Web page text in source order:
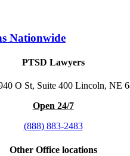
Nationwide
PTSD Lawyers
O St, Suite 400 Lincoln, NE
Open 24/7
(888) 883-2483
Other Office locations